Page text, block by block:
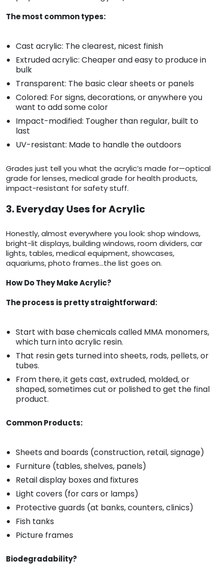
The most common types:
Cast acrylic: The clearest, nicest finish
Extruded acrylic: Cheaper and easy to produce in
bulk
Transparent: The basic clear sheets or panels
Colored: For signs, decorations, or anywhere you
want to add some color
Impact-modified: Tougher than regular, built to
last
UV-resistant: Made to handle the outdoors
Grades just tell you what the acrylic’s made for—optical
grade for lenses, medical grade for health products,
impact-resistant for safety stuff.
3. Everyday Uses for Acrylic
Honestly, almost everywhere you look: shop windows,
bright-lit displays, building windows, room dividers, car
lights, tables, medical equipment, showcases,
aquariums, photo frames…the list goes on.
How Do They Make Acrylic?
The process is pretty straightforward:
Start with base chemicals called MMA monomers,
which turn into acrylic resin.
That resin gets turned into sheets, rods, pellets, or
tubes.
From there, it gets cast, extruded, molded, or
shaped, sometimes cut or polished to get the final
product.
Common Products:
Sheets and boards (construction, retail, signage)
Furniture (tables, shelves, panels)
Retail display boxes and fixtures
Light covers (for cars or lamps)
Protective guards (at banks, counters, clinics)
Fish tanks
Picture frames
Biodegradability?